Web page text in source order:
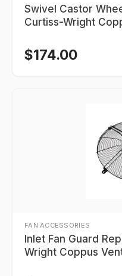
Swivel Castor
Curtiss-Wright
$174.00
FAN ACCESSORIES
Inlet Fan Guard
Wright Coppus